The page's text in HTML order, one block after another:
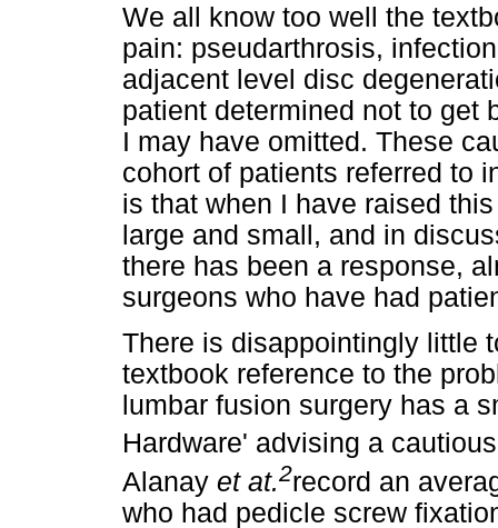
We all know too well the
pain: pseudarthrosis,
adjacent level disc
patient determined not to get
I may have omitted. These
cohort of patients referred to
is that when I have raised
large and small, and in
there has been a response,
surgeons who have had
There is disappointingly little
textbook reference to the
lumbar fusion surgery has a
Hardware' advising a
Alanay et at.2record an
who had pedicle screw